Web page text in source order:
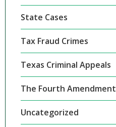
State Cases
Tax Fraud Crimes
Texas Criminal Appeals
The Fourth Amendment
Uncategorized